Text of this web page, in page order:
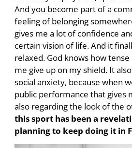
And you become part of a
feeling of belonging
gives me a lot of confidence
certain vision of life. And it
relaxed. God knows how
me give up on my shield. It
social anxiety, because when
public performance that gives
also regarding the look of the
this sport has been a
planning to keep doing it in